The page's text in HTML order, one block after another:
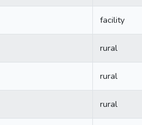
facility
rural
rural
rural